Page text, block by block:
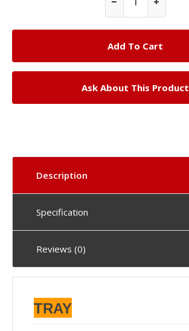
Ask About This Product
Description
Specification
Reviews (0)
TRAY